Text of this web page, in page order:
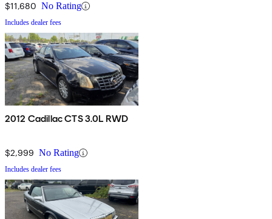
$11,680 No Rating
Includes dealer fees
2012 Cadillac CTS 3.0L RWD
$2,999 No Rating
Includes dealer fees